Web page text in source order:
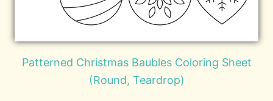
Patterned Christmas Baubles Coloring Sheet
(Round, Teardrop)